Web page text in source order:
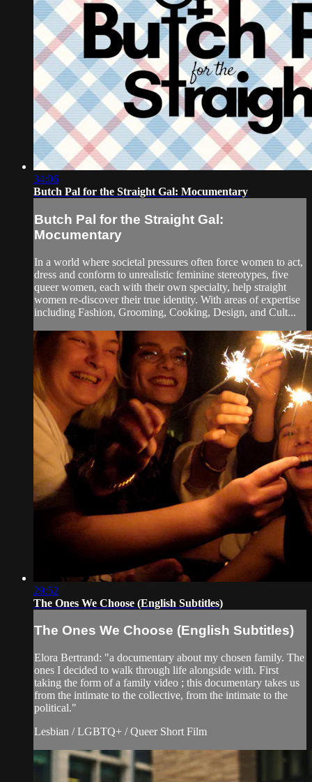
34:06
Butch Pal for the Straight Gal: Mocumentary
Butch Pal for the Straight Gal:
Mocumentary
In a world where societal pressures often force women to act,
dress and conform to unrealistic feminine stereotypes, five
queer women, each with their own specialty, help straight
women re-discover their true identity. With areas of expertise
including Fashion, Grooming, Cooking, Design, and Cult...
29:52
The Ones We Choose (English Subtitles)
The Ones We Choose (English Subtitles)
Elora Bertrand: "a documentary about my chosen family. The
ones I decided to walk through life alongside with. First
taking the form of a family video ; this documentary takes us
from the intimate to the collective, from the intimate to the
political."
Lesbian / LGBTQ+ / Queer Short Film